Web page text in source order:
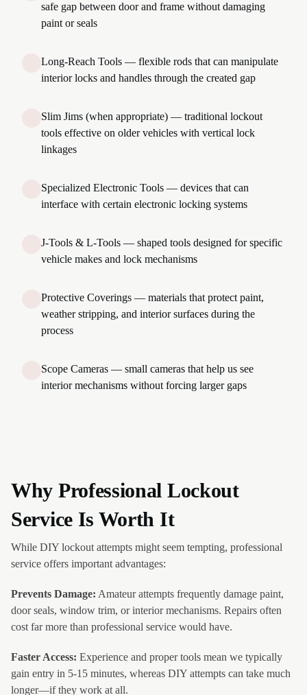
safe gap between door and frame without damaging
paint or seals
Long-Reach Tools — flexible rods that can manipulate
interior locks and handles through the created gap
Slim Jims (when appropriate) — traditional lockout
tools effective on older vehicles with vertical lock
linkages
Specialized Electronic Tools — devices that can
interface with certain electronic locking systems
J-Tools & L-Tools — shaped tools designed for specific
vehicle makes and lock mechanisms
Protective Coverings — materials that protect paint,
weather stripping, and interior surfaces during the
process
Scope Cameras — small cameras that help us see
interior mechanisms without forcing larger gaps
Why Professional Lockout
Service Is Worth It
While DIY lockout attempts might seem tempting, professional
service offers important advantages:
Prevents Damage: Amateur attempts frequently damage paint,
door seals, window trim, or interior mechanisms. Repairs often
cost far more than professional service would have.
Faster Access: Experience and proper tools mean we typically
gain entry in 5-15 minutes, whereas DIY attempts can take much
longer—if they work at all.